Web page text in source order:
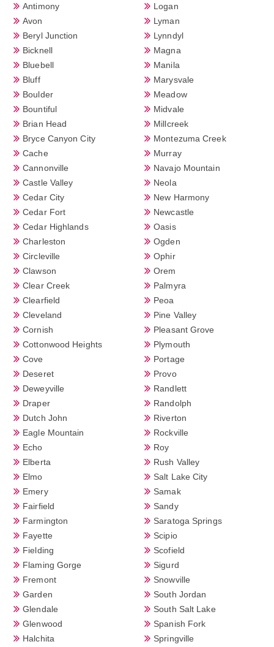
Antimony
Avon
Beryl Junction
Bicknell
Bluebell
Bluff
Boulder
Bountiful
Brian Head
Bryce Canyon City
Cache
Cannonville
Castle Valley
Cedar City
Cedar Fort
Cedar Highlands
Charleston
Circleville
Clawson
Clear Creek
Clearfield
Cleveland
Cornish
Cottonwood Heights
Cove
Deseret
Deweyville
Draper
Dutch John
Eagle Mountain
Echo
Elberta
Elmo
Emery
Fairfield
Farmington
Fayette
Fielding
Flaming Gorge
Fremont
Garden
Glendale
Glenwood
Halchita
Logan
Lyman
Lynndyl
Magna
Manila
Marysvale
Meadow
Midvale
Millcreek
Montezuma Creek
Murray
Navajo Mountain
Neola
New Harmony
Newcastle
Oasis
Ogden
Ophir
Orem
Palmyra
Peoa
Pine Valley
Pleasant Grove
Plymouth
Portage
Provo
Randlett
Randolph
Riverton
Rockville
Roy
Rush Valley
Salt Lake City
Samak
Sandy
Saratoga Springs
Scipio
Scofield
Sigurd
Snowville
South Jordan
South Salt Lake
Spanish Fork
Springville